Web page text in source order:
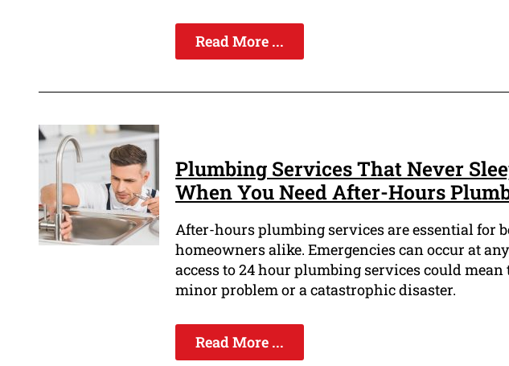
Read More ...
Plumbing Services That Never
When You Need After-Hours
After-hours plumbing services are essential for
homeowners alike. Emergencies can occur at
access to 24 hour plumbing services could
minor problem or a catastrophic disaster.
Read More ...